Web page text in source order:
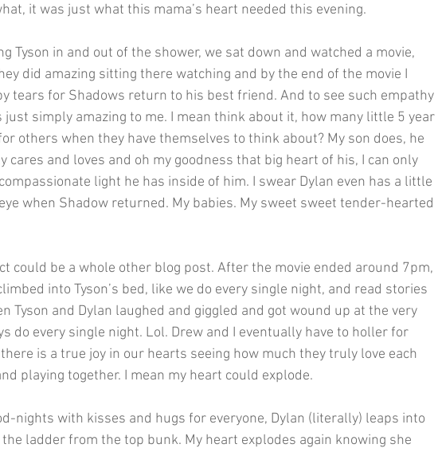
it was just what this mama’s heart needed this evening.
Tyson in and out of the shower, we sat down and watched a movie,
did amazing sitting there watching and by the end of the movie I
tears for Shadows return to his best friend. And to see such empathy
just simply amazing to me. I mean think about it, how many little 5 year
others when they have themselves to think about? My son does, he
and loves and oh my goodness that big heart of his, I can only
light he has inside of him. I swear Dylan even has a little
when Shadow returned. My babies. My sweet sweet tender-hearted
could be a whole other blog post. After the movie ended around 7pm,
into Tyson’s bed, like we do every single night, and read stories
Tyson and Dylan laughed and giggled and got wound up at the very
do every single night. Lol. Drew and I eventually have to holler for
is a true joy in our hearts seeing how much they truly love each
playing together. I mean my heart could explode.
nights with kisses and hugs for everyone, Dylan (literally) leaps into
ladder from the top bunk. My heart explodes again knowing she